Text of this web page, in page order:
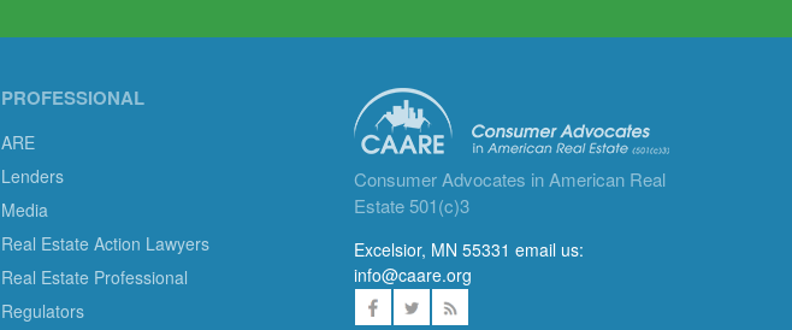
PROFESSIONAL
ARE
Lenders
Media
Real Estate Action Lawyers
Real Estate Professional
Regulators
Consumer Advocates in American Real
Estate 501(c)3
Excelsior, MN 55331 email us:
info@caare.org